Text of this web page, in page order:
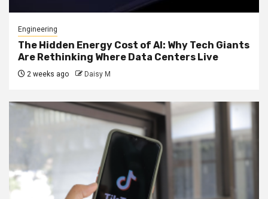
Engineering
The Hidden Energy Cost of AI: Why Tech Giants
Are Rethinking Where Data Centers Live
2 weeks ago Daisy M